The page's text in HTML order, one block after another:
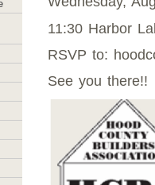
11:30 Harbor
RSVP to:
See you there!!